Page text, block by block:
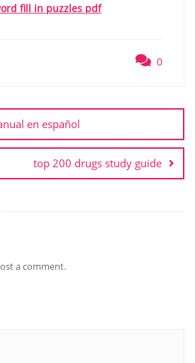
fill in puzzles pdf
0
en español
top 200 drugs study guide
a comment.